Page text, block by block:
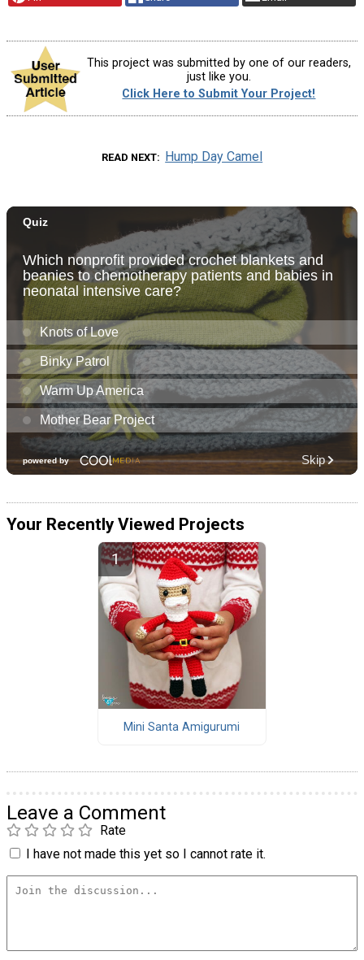
This project was submitted by one of our readers,
just like you.
Click Here to Submit Your Project!
READ NEXT Hump Day Camel
Your Recently Viewed Projects
Mini Santa Amigurumi
Leave a Comment
Rate
I have not made this yet so I cannot rate it.